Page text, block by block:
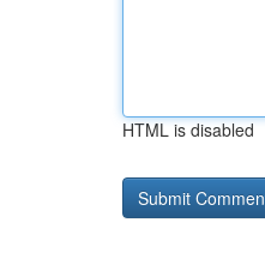
HTML is disabled